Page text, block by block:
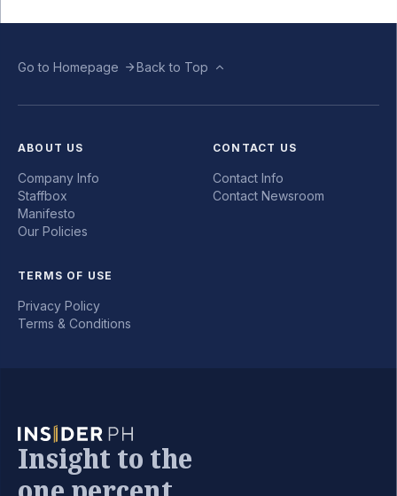
Go to Homepage Back to Top
ABOUT US
Company Info
Staffbox
Manifesto
Our Policies
CONTACT US
Contact Info
Contact Newsroom
TERMS OF USE
Privacy Policy
Terms & Conditions
Insight to the